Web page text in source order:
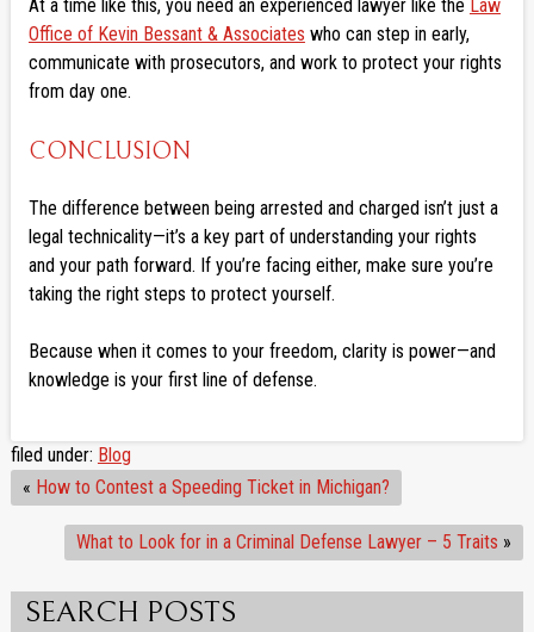
At a time like this, you need an experienced lawyer like the Law
Office of Kevin Bessant & Associates who can step in early,
communicate with prosecutors, and work to protect your rights
from day one.
CONCLUSION
The difference between being arrested and charged isn’t just a
legal technicality—it’s a key part of understanding your rights
and your path forward. If you’re facing either, make sure you’re
taking the right steps to protect yourself.
Because when it comes to your freedom, clarity is power—and
knowledge is your first line of defense.
filed under: Blog
« How to Contest a Speeding Ticket in Michigan?
What to Look for in a Criminal Defense Lawyer – 5 Traits »
SEARCH POSTS